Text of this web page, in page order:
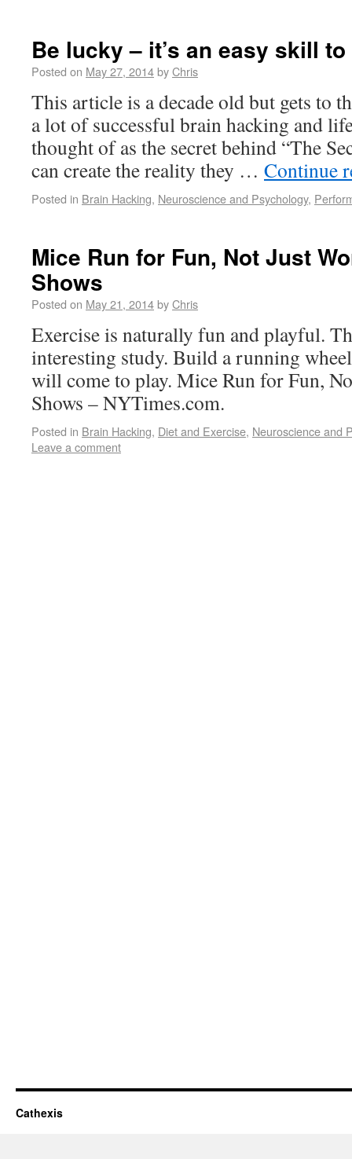
Be lucky – it’s an easy skill
Posted on May 27, 2014byChris
This article is a decade old but gets to
a lot of successful brain hacking and
thought of as the secret behind “The
can create the reality they … Continue
Posted in Brain Hacking, Neuroscience and Psychology,
Mice Run for Fun, Not Just
Shows
Posted on May 21, 2014byChris
Exercise is naturally fun and playful.
interesting study. Build a running
will come to play. Mice Run for Fun,
Shows – NYTimes.com.
Posted in Brain Hacking, Diet and Exercise, Neuroscience and
Leave a comment
Cathexis